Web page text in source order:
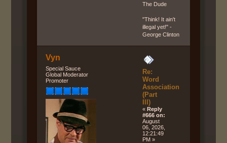
The Dude
"Think! It ain't
illegal yet!" -
George Clinton
Vyn
Special Sauce
Global Moderator
Promoter
Re:
Word
Association
(Part
III)
«Reply
#666 on:
August
06, 2026,
12:21:49
PM »